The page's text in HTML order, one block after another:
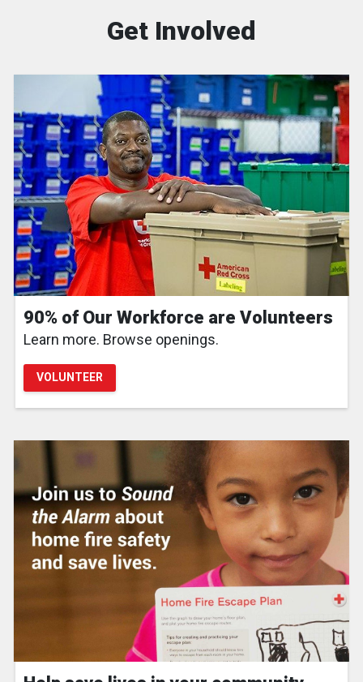
Get Involved
90% of Our Workforce are Volunteers
Learn more. Browse openings.
VOLUNTEER